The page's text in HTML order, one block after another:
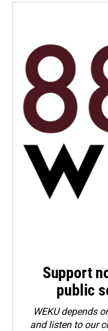
Support
public
WEKU depends
and listen to our